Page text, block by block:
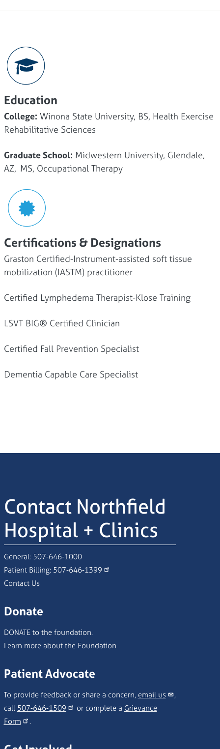
Education
College: Winona State University, BS, Health Exercise
Rehabilitative Sciences
Graduate School: Midwestern University, Glendale,
AZ, MS, Occupational Therapy
Certifications & Designations
Graston Certified-Instrument-assisted soft tissue
mobilization (IASTM) practitioner
Certified Lymphedema Therapist-Klose Training
LSVT BIG® Certified Clinician
Certified Fall Prevention Specialist
Dementia Capable Care Specialist
Contact Northfield
Hospital + Clinics
General: 507-646-1000
Patient Billing: 507-646-1399
Contact Us
Donate
DONATE to the foundation.
Learn more about the Foundation
Patient Advocate
To provide feedback or share a concern, email us
,
call 507-646-1509 or complete a Grievance
Form
.